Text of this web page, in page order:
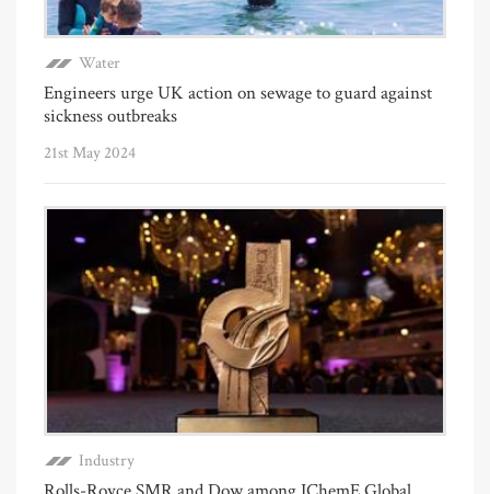
Water
Engineers urge UK action on sewage to guard against
sickness outbreaks
21st May 2024
Industry